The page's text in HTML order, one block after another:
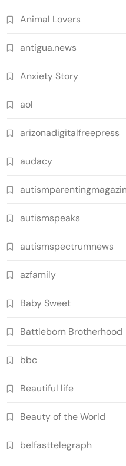
Animal Lovers
antigua.news
Anxiety Story
aol
arizonadigitalfreepress
audacy
autismspeaks
autismspectrumnews
azfamily
Baby Sweet
Battleborn Brotherhood
bbc
Beautiful life
Beauty of the World
belfasttelegraph